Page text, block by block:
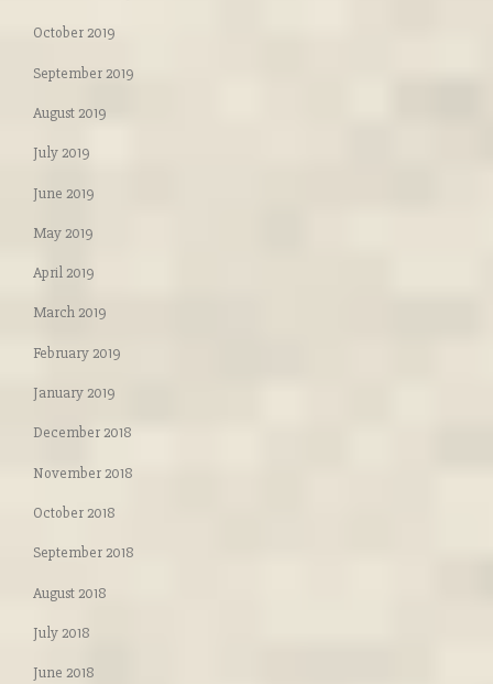
October 2019
September 2019
August 2019
July 2019
June 2019
May 2019
April 2019
March 2019
February 2019
January 2019
December 2018
November 2018
October 2018
September 2018
August 2018
July 2018
June 2018